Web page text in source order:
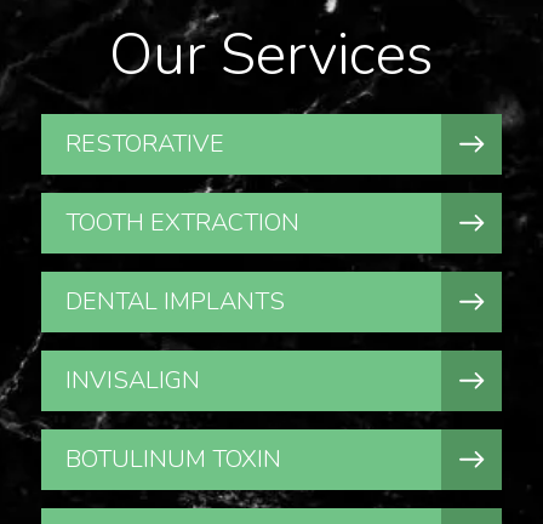
Our Services
RESTORATIVE
TOOTH EXTRACTION
DENTAL IMPLANTS
INVISALIGN
BOTULINUM TOXIN